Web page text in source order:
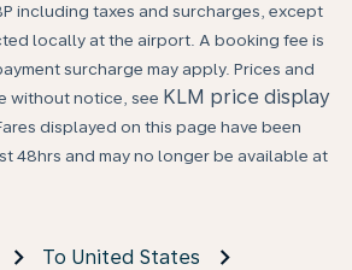
including taxes and surcharges, except
locally at the airport. A booking fee is
surcharge may apply. Prices and
without notice, see KLM price display
displayed on this page have been
48hrs and may no longer be available at
To United States